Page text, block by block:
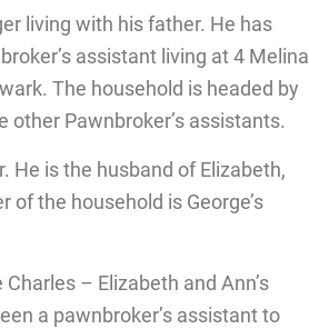
living with his father. He has
assistant living at 4 Melina
The household is headed by
other Pawnbroker’s assistants.
He is the husband of Elizabeth,
of the household is George’s
– Elizabeth and Ann’s
a pawnbroker’s assistant to